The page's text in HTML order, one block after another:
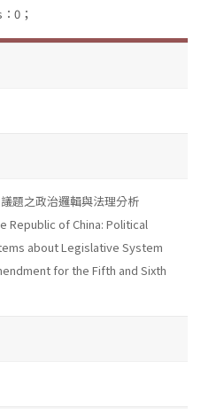
0；
題之政治邏輯與法理分析
of China: Political
about Legislative System
for the Fifth and Sixth